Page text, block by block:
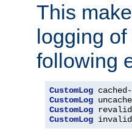
This
logging
following
CustomLog
CustomLog
CustomLog
CustomLog